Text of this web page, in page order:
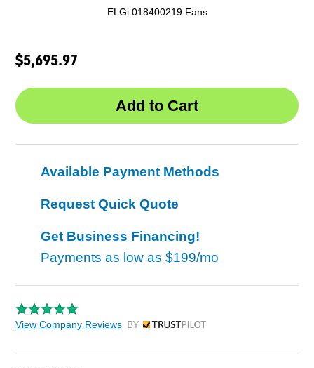
ELGi 018400219 Fans
$5,695.97
Available Payment Methods
Request Quick Quote
Get Business Financing!
Payments as low as $199/mo
View Company Reviews by Trustpilot